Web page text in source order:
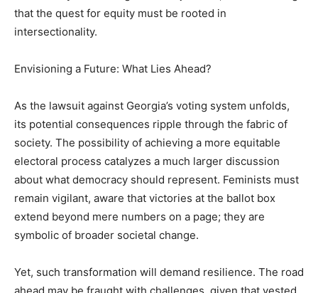
that the quest for equity must be rooted in
intersectionality.
Envisioning a Future: What Lies Ahead?
As the lawsuit against Georgia’s voting system unfolds,
its potential consequences ripple through the fabric of
society. The possibility of achieving a more equitable
electoral process catalyzes a much larger discussion
about what democracy should represent. Feminists must
remain vigilant, aware that victories at the ballot box
extend beyond mere numbers on a page; they are
symbolic of broader societal change.
Yet, such transformation will demand resilience. The road